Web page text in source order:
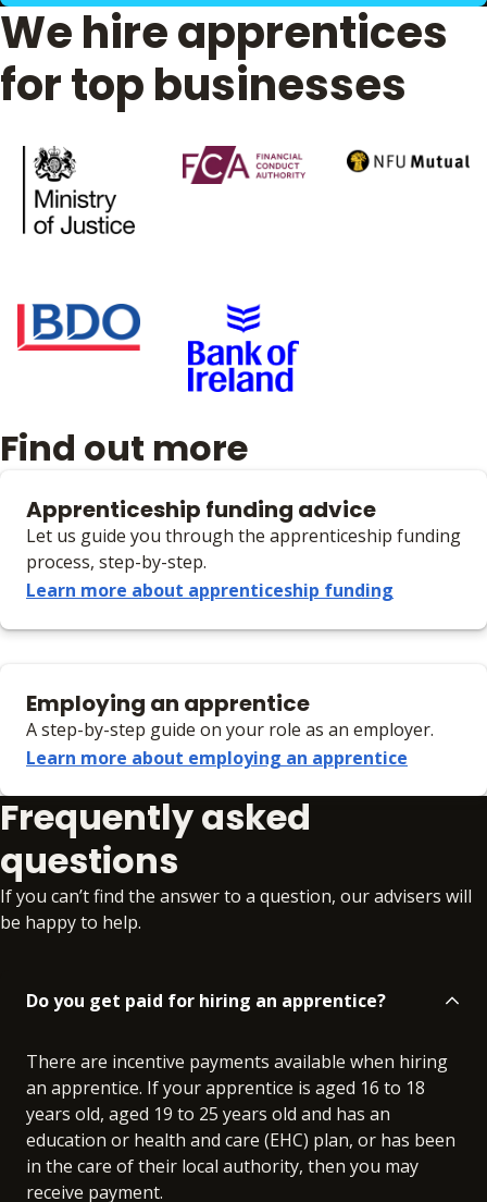
We hire apprentices
for top businesses
Find out more
Apprenticeship funding advice
Let us guide you through the apprenticeship funding
process, step-by-step.
Learn more about apprenticeship funding
Employing an apprentice
A step-by-step guide on your role as an employer.
Learn more about employing an apprentice
Frequently asked
questions
If you can’t find the answer to a question, our advisers will
be happy to help.
Do you get paid for hiring an apprentice?
There are incentive payments available when hiring
an apprentice. If your apprentice is aged 16 to 18
years old, aged 19 to 25 years old and has an
education or health and care (EHC) plan, or has been
in the care of their local authority, then you may
receive payment.